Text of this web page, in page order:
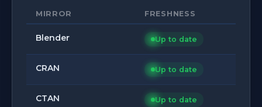
MIRROR FRESHNESS
Blender Up to date
CRAN Up to date
CTAN Up to date